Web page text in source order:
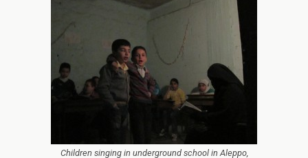
Children singing in underground school in Aleppo,